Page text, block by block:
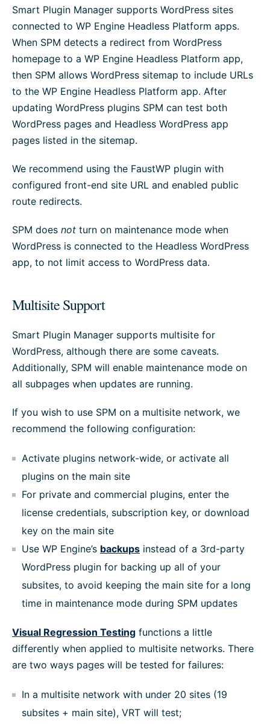
Smart Plugin Manager supports WordPress sites
connected to WP Engine Headless Platform apps.
When SPM detects a redirect from WordPress
homepage to a WP Engine Headless Platform app,
then SPM allows WordPress sitemap to include URLs
to the WP Engine Headless Platform app. After
updating WordPress plugins SPM can test both
WordPress pages and Headless WordPress app
pages listed in the sitemap.
We recommend using the FaustWP plugin with
configured front-end site URL and enabled public
route redirects.
SPM does not turn on maintenance mode when
WordPress is connected to the Headless WordPress
app, to not limit access to WordPress data.
Multisite Support
Smart Plugin Manager supports multisite for
WordPress, although there are some caveats.
Additionally, SPM will enable maintenance mode on
all subpages when updates are running.
If you wish to use SPM on a multisite network, we
recommend the following configuration:
Activate plugins network-wide, or activate all
plugins on the main site
For private and commercial plugins, enter the
license credentials, subscription key, or download
key on the main site
Use WP Engine’s backups instead of a 3rd-party
WordPress plugin for backing up all of your
subsites, to avoid keeping the main site for a long
time in maintenance mode during SPM updates
Visual Regression Testing functions a little
differently when applied to multisite networks. There
are two ways pages will be tested for failures:
In a multisite network with under 20 sites (19
subsites + main site), VRT will test;